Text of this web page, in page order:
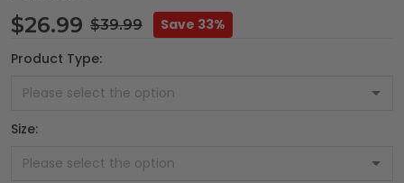
$26.99 $39.99
Save 33%
Product Type:
Size: